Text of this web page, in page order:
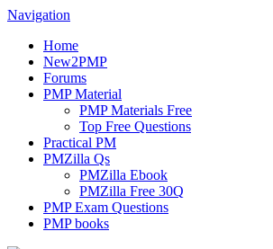
Navigation
Home
New2PMP
Forums
PMP Material
PMP Materials Free
Top Free Questions
Practical PM
PMZilla Qs
PMZilla Ebook
PMZilla Free 30Q
PMP Exam Questions
PMP books